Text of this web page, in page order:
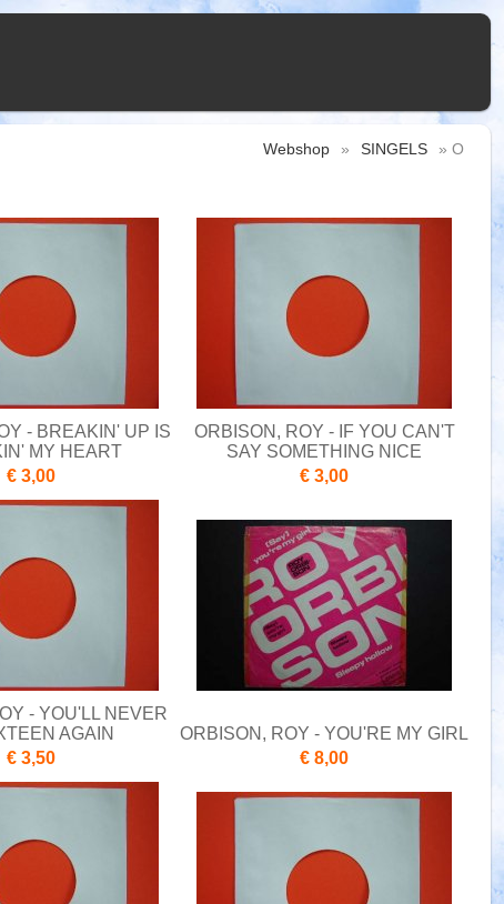
Webshop » SINGELS » O
- BREAKIN' UP IS
MY HEART
€ 3,00
ORBISON, ROY - IF YOU CAN'T
SAY SOMETHING NICE
€ 3,00
- YOU'LL NEVER
AGAIN
€ 3,50
ORBISON, ROY - YOU'RE MY GIRL
€ 8,00